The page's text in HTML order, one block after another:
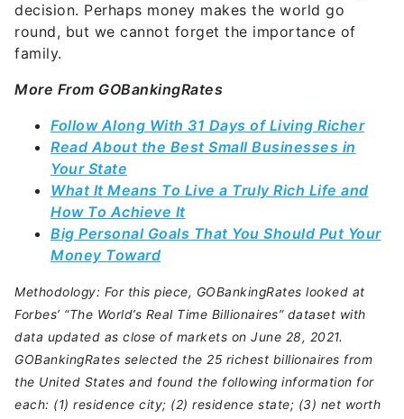
decision. Perhaps money makes the world go
round, but we cannot forget the importance of
family.
More From GOBankingRates
Follow Along With 31 Days of Living Richer
Read About the Best Small Businesses in
Your State
What It Means To Live a Truly Rich Life and
How To Achieve It
Big Personal Goals That You Should Put Your
Money Toward
Methodology: For this piece, GOBankingRates looked at
Forbes’ “The World’s Real Time Billionaires” dataset with
data updated as close of markets on June 28, 2021.
GOBankingRates selected the 25 richest billionaires from
the United States and found the following information for
each: (1) residence city; (2) residence state; (3) net worth